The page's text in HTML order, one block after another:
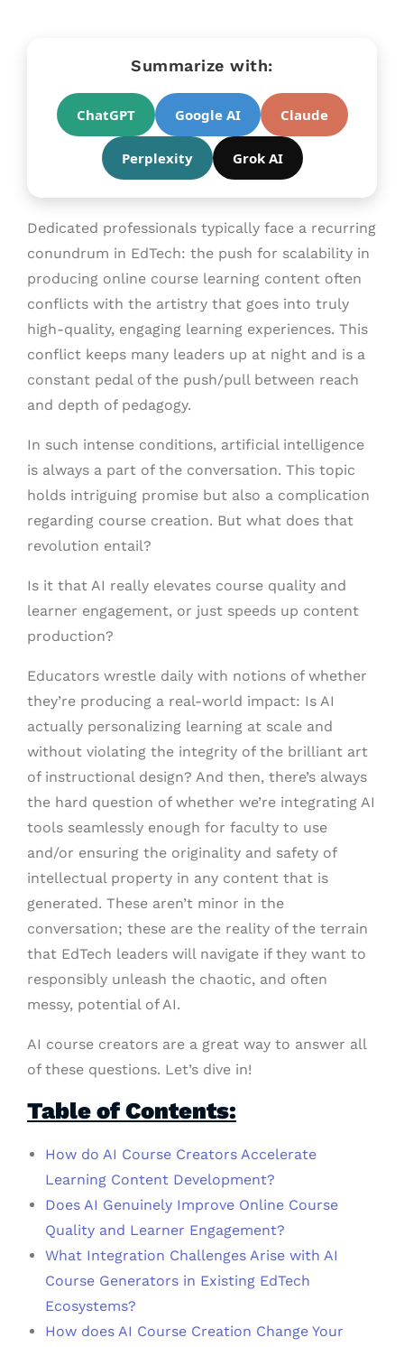
Summarize with:
ChatGPT Google AI Claude
Perplexity Grok AI
Dedicated professionals typically face a recurring
conundrum in EdTech: the push for scalability in
producing online course learning content often
conflicts with the artistry that goes into truly
high-quality, engaging learning experiences. This
conflict keeps many leaders up at night and is a
constant pedal of the push/pull between reach
and depth of pedagogy.
In such intense conditions, artificial intelligence
is always a part of the conversation. This topic
holds intriguing promise but also a complication
regarding course creation. But what does that
revolution entail?
Is it that AI really elevates course quality and
learner engagement, or just speeds up content
production?
Educators wrestle daily with notions of whether
they’re producing a real-world impact: Is AI
actually personalizing learning at scale and
without violating the integrity of the brilliant art
of instructional design? And then, there’s always
the hard question of whether we’re integrating AI
tools seamlessly enough for faculty to use
and/or ensuring the originality and safety of
intellectual property in any content that is
generated. These aren’t minor in the
conversation; these are the reality of the terrain
that EdTech leaders will navigate if they want to
responsibly unleash the chaotic, and often
messy, potential of AI.
AI course creators are a great way to answer all
of these questions. Let’s dive in!
Table of Contents:
How do AI Course Creators Accelerate
Learning Content Development?
Does AI Genuinely Improve Online Course
Quality and Learner Engagement?
What Integration Challenges Arise with AI
Course Generators in Existing EdTech
Ecosystems?
How does AI Course Creation Change Your